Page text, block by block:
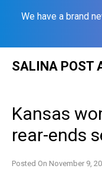
We have a brand
SALINA POST
Kansas
rear-ends
Posted On November 9,